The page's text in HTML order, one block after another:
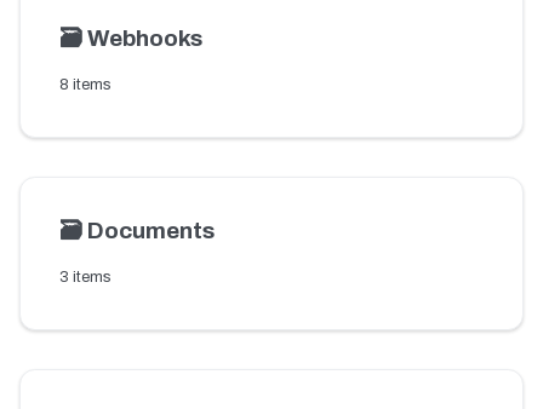
🗃️Webhooks
8 items
🗃️ Documents
3 items